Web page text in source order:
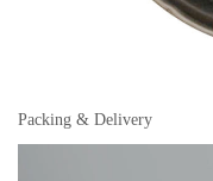
Packing & Delivery